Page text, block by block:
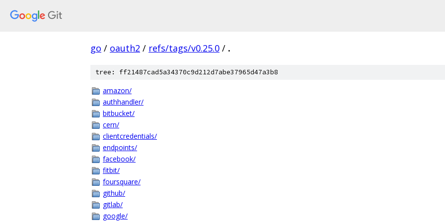
go / oauth2 / refs/tags/v0.25.0 / .
tree: ff21487cad5a34370c9d212d7abe37965d47a3b8
amazon/
authhandler/
bitbucket/
cern/
clientcredentials/
endpoints/
facebook/
fitbit/
foursquare/
github/
gitlab/
google/